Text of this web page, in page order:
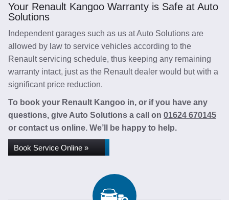
Your Renault Kangoo Warranty is Safe at Auto
Solutions
Independent garages such as us at Auto Solutions are
allowed by law to service vehicles according to the
Renault servicing schedule, thus keeping any remaining
warranty intact, just as the Renault dealer would but with a
significant price reduction.
To book your Renault Kangoo in, or if you have any
questions, give Auto Solutions a call on 01624 670145
or contact us online. We’ll be happy to help.
Book Service Online »